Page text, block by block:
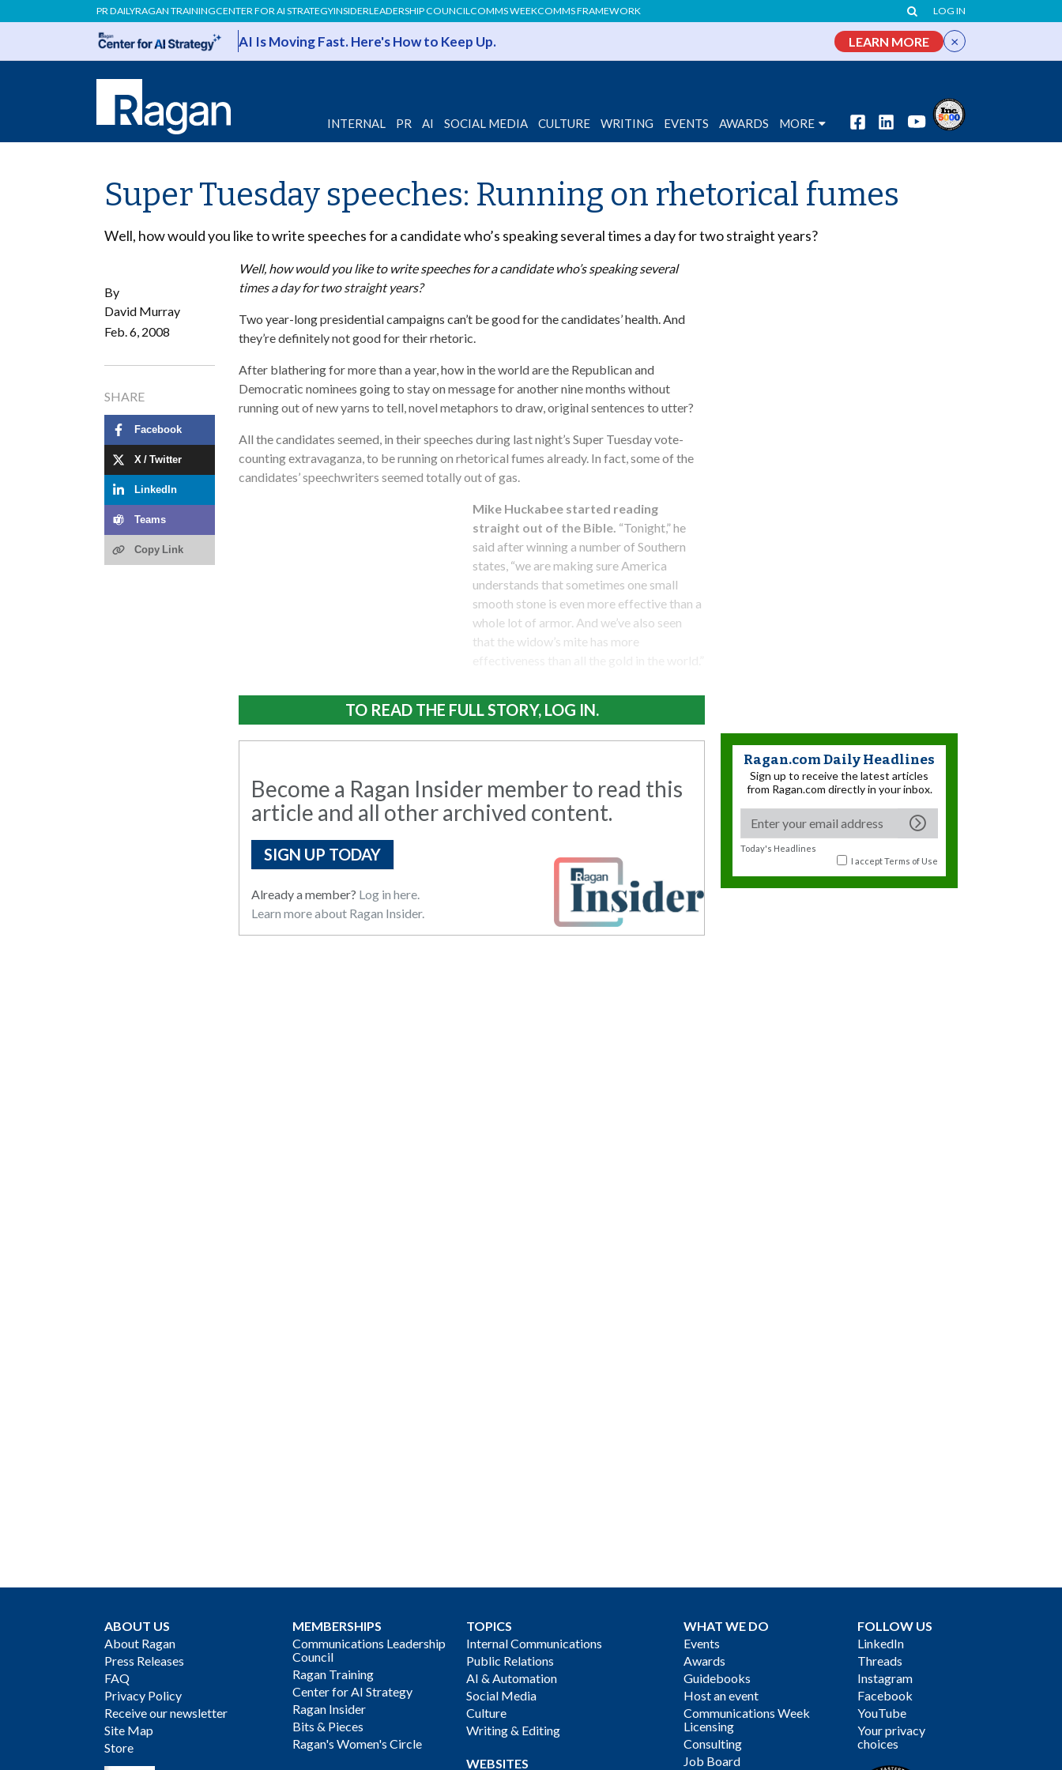
PR DAILYRAGAN TRAININGCENTER FOR AI STRATEGYINSIDERLEADERSHIP COUNCILCOMMS WEEKCOMMS FRAMEWORK LOG IN
AI Is Moving Fast. Here's How to Keep Up. LEARN MORE ×
INTERNAL PR AI SOCIAL MEDIA CULTURE WRITING EVENTS AWARDS MORE
Super Tuesday speeches: Running on rhetorical fumes
Well, how would you like to write speeches for a candidate who’s speaking several times a day for two straight years?
By
David Murray
Feb. 6, 2008
SHARE
Facebook
X / Twitter
LinkedIn
Teams
Copy Link
Well, how would you like to write speeches for a candidate who’s speaking several
times a day for two straight years?
Two year-long presidential campaigns can’t be good for the candidates’ health. And
they’re definitely not good for their rhetoric.
After blathering for more than a year, how in the world are the Republican and
Democratic nominees going to stay on message for another nine months without
running out of new yarns to tell, novel metaphors to draw, original sentences to utter?
All the candidates seemed, in their speeches during last night’s Super Tuesday vote-
counting extravaganza, to be running on rhetorical fumes already. In fact, some of the
candidates’ speechwriters seemed totally out of gas.
Mike Huckabee started reading
straight out of the Bible. “Tonight,” he
said after winning a number of Southern
states, “we are making sure America
understands that sometimes one small
smooth stone is even more effective than a
whole lot of armor. And we’ve also seen
that the widow’s mite has more
TO READ THE FULL STORY, LOG IN.
Become a Ragan Insider member to read this
article and all other archived content.
SIGN UP TODAY
Already a member? Log in here.
Learn more about Ragan Insider.
Ragan.com Daily Headlines
Sign up to receive the latest articles
from Ragan.com directly in your inbox.
Today's Headlines
I acceptTerms of Use
ABOUT US
About Ragan
Press Releases
FAQ
Privacy Policy
Receive our newsletter
Site Map
Store
MEMBERSHIPS
Communications Leadership
Council
Ragan Training
Center for AI Strategy
Ragan Insider
Bits & Pieces
Ragan's Women's Circle
TOPICS
Internal Communications
Public Relations
AI & Automation
Social Media
Culture
Writing & Editing
WEBSITES
WHAT WE DO
Events
Awards
Guidebooks
Host an event
Communications Week
Licensing
Consulting
Job Board
FOLLOW US
LinkedIn
Threads
Instagram
Facebook
YouTube
Your privacy
choices